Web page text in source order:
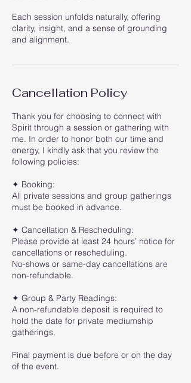
Each session unfolds naturally, offering
clarity, insight, and a sense of grounding
and alignment.
Cancellation Policy
Thank you for choosing to connect with
Spirit through a session or gathering with
me. In order to honor both our time and
energy, I kindly ask that you review the
following policies:
✦ Booking:
All private sessions and group gatherings
must be booked in advance.
✦ Cancellation & Rescheduling:
Please provide at least 24 hours’ notice for
cancellations or rescheduling.
No-shows or same-day cancellations are
non-refundable.
✦ Group & Party Readings:
A non-refundable deposit is required to
hold the date for private mediumship
gatherings.
Final payment is due before or on the day
of the event.